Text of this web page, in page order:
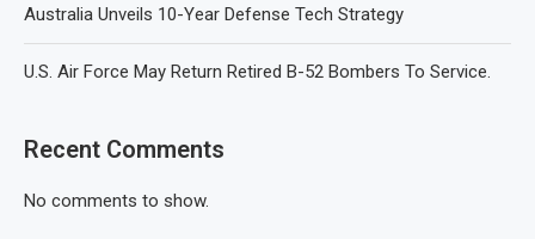
Australia Unveils 10-Year Defense Tech Strategy
U.S. Air Force May Return Retired B-52 Bombers To Service.
Recent Comments
No comments to show.